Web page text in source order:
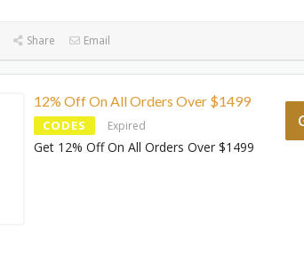
Share Email
12% Off On All Orders Over $1499
CODES Expired
Get 12% Off On All Orders Over $1499